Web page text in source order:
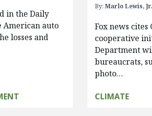
in the Daily
American auto
losses and
By: Marlo Lewis, Jr.
Fox news cites
cooperative
Department
bureaucrats,
photo…
CLIMATE